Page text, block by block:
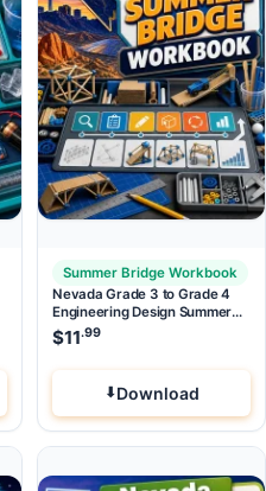
Summer Bridge Workbook
Nevada Grade 3 to Grade 4
Engineering Design Summer
Bridge Workbook
$11.99
Download